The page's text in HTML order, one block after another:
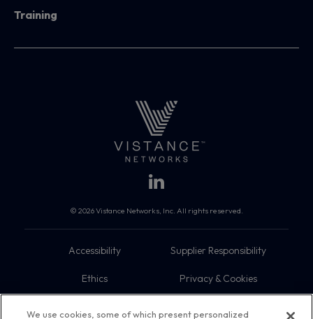
Training
© 2026 Vistance Networks, Inc. All rights reserved.
Accessibility Supplier Responsibility
Ethics Privacy & Cookies
We use cookies, some of which present personalized